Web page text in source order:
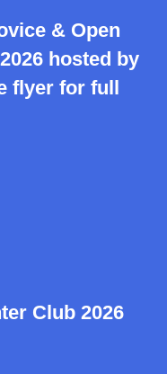
& Open
hosted by
flyer for full
Club 2026